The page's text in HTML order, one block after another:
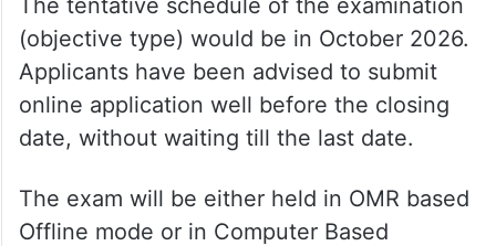
The tentative schedule of the examination
(objective type) would be in October 2026.
Applicants have been advised to submit
online application well before the closing
date, without waiting till the last date.
The exam will be either held in OMR based
Offline mode or in Computer Based